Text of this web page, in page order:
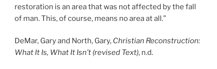
restoration is an area that was not affected by the fall
of man. This, of course, means no area at all.”
DeMar, Gary and North, Gary, Christian Reconstruction:
What It Is, What It Isn’t (revised Text), n.d.